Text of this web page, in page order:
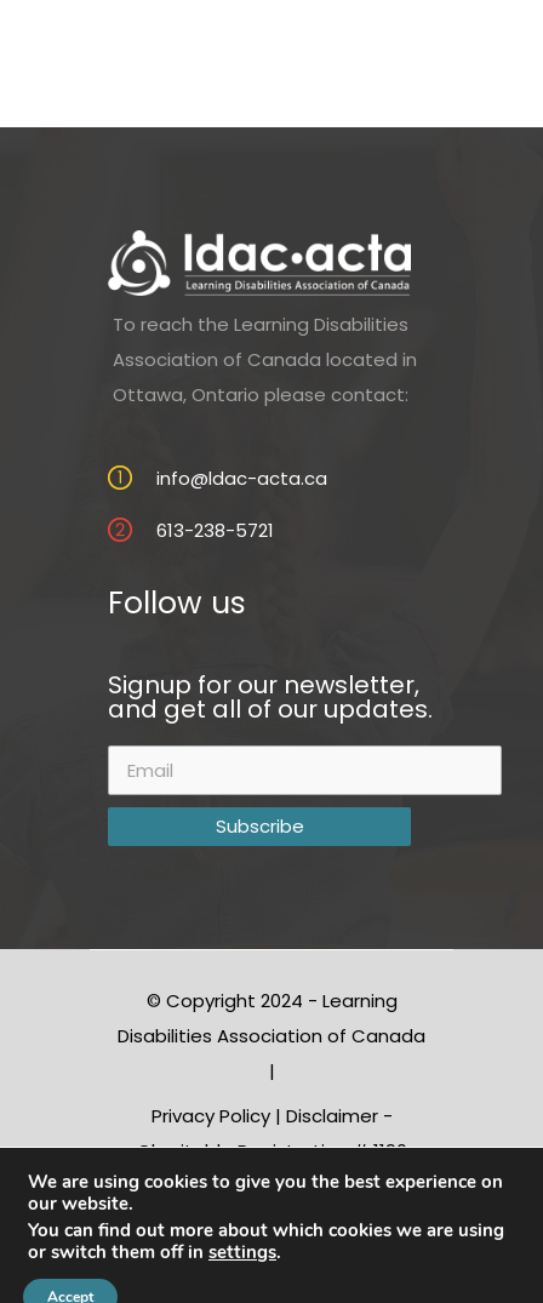
To reach the Learning Disabilities
Association of Canada located in
Ottawa, Ontario please contact:
info@ldac-acta.ca
613-238-5721
Follow us
Signup for our newsletter,
and get all of our updates.
© Copyright 2024 - Learning
Disabilities Association of Canada
|
Privacy Policy| Disclaimer-
Charitable Registration # 1190
10312 RR0001
We are using cookies to give you the best experience on
our website.
You can find out more about which cookies we are using
or switch them off in settings.
Accept